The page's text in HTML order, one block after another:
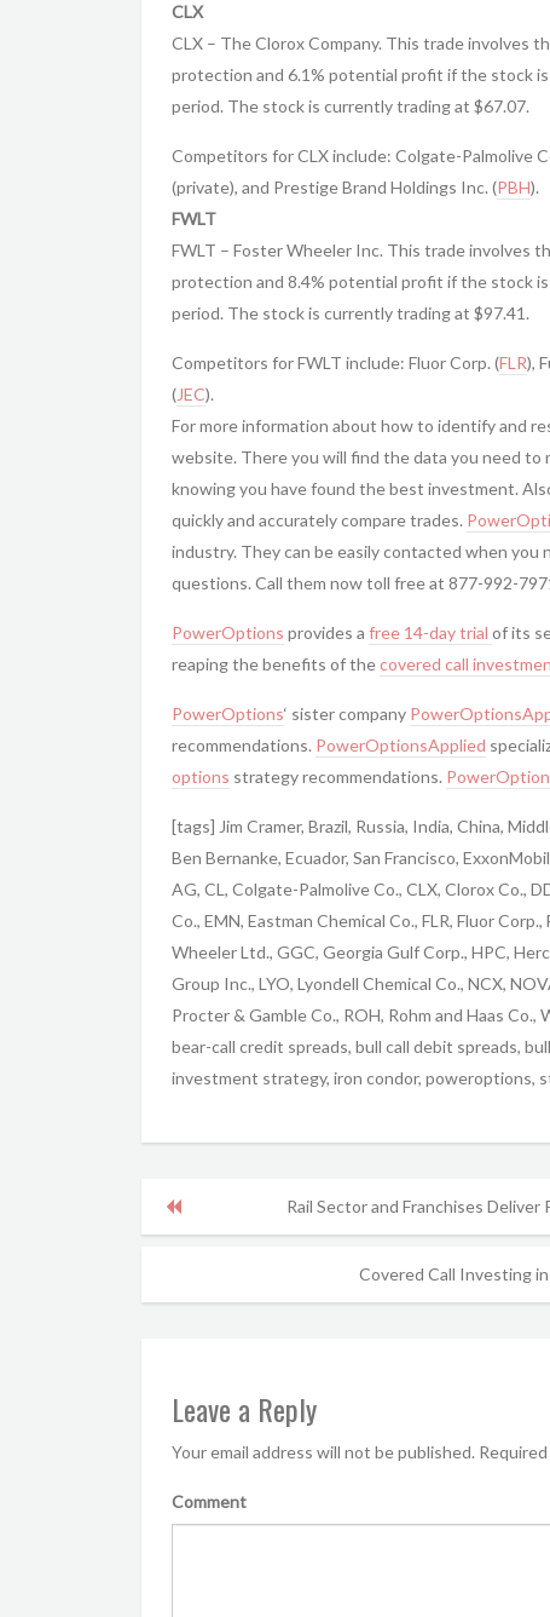
CLX
CLX – The Clorox Company. This trade involves
protection and 6.1% potential profit if the stock
period. The stock is currently trading at $67.07.
Competitors for CLX include: Colgate-Palmolive
(private), and Prestige Brand Holdings Inc. (PBH).
FWLT
FWLT – Foster Wheeler Inc. This trade involves
protection and 8.4% potential profit if the stock
period. The stock is currently trading at $97.41.
Competitors for FWLT include: Fluor Corp. (FLR),
(JEC).
For more information about how to identify and
website. There you will find the data you need to
knowing you have found the best investment.
quickly and accurately compare trades.
industry. They can be easily contacted when
questions. Call them now toll free at 877-992-
PowerOptions provides a free 14-day trial of its
reaping the benefits of thecovered call
PowerOptions‘ sister company
recommendations. PowerOptionsApplied
options strategy recommendations.
[tags] Jim Cramer, Brazil, Russia, India, China,
Ben Bernanke, Ecuador, San Francisco,
AG, CL, Colgate-Palmolive Co., CLX, Clorox Co.,
Co., EMN, Eastman Chemical Co., FLR, Fluor
Wheeler Ltd., GGC, Georgia Gulf Corp., HPC,
Group Inc., LYO, Lyondell Chemical Co., NCX,
Procter & Gamble Co., ROH, Rohm and Haas
bear-call credit spreads, bull call debit spreads,
investment strategy, iron condor, poweroptions,
Rail Sector and Franchises
Covered Call Investing
Leave a Reply
Your email address will not be published.
Comment